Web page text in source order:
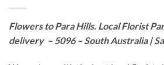
Flowers to Para Hills. Local Florist
delivery – 5096 – South Australia |